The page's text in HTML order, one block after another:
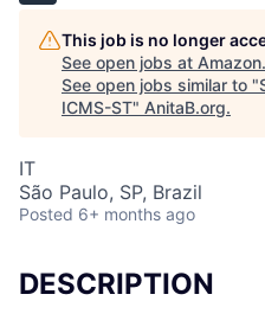
This job is no longer
See open jobs at Amazon.
See open jobs similar to "
ICMS-ST" AnitaB.org.
IT
São Paulo, SP, Brazil
Posted 6+ months ago
DESCRIPTION